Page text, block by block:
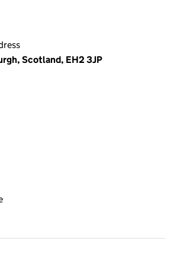
Scotland, EH2 3JP